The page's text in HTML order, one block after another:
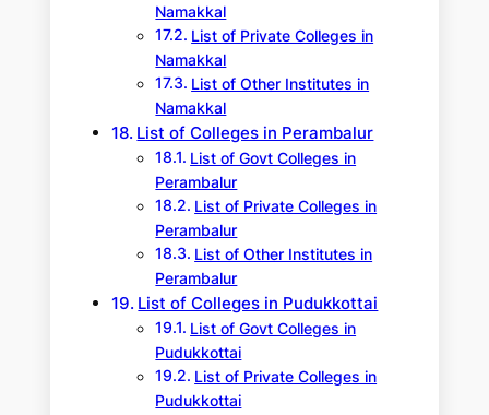
Namakkal
List of Private Colleges in
Namakkal
List of Other Institutes in
Namakkal
List of Colleges in Perambalur
List of Govt Colleges in
Perambalur
List of Private Colleges in
Perambalur
List of Other Institutes in
Perambalur
List of Colleges in Pudukkottai
List of Govt Colleges in
Pudukkottai
List of Private Colleges in
Pudukkottai